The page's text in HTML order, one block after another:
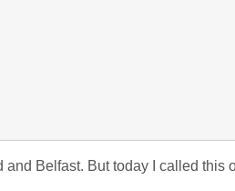
Belfast. But today I called this